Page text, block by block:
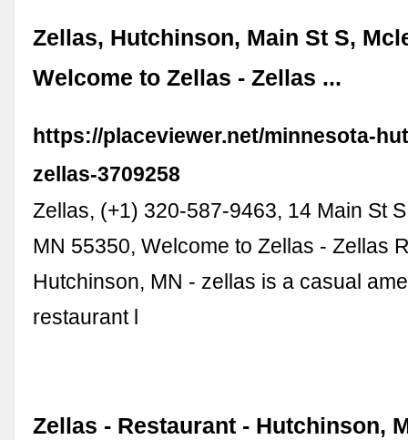
Zellas, Hutchinson, Main St S,
Welcome to Zellas - Zellas ...
https://placeviewer.net/minnesota-
zellas-3709258
Zellas, (+1) 320-587-9463, 14 Main St
MN 55350, Welcome to Zellas - Zellas
Hutchinson, MN - zellas is a casual
restaurant l
Zellas - Restaurant - Hutchinson,